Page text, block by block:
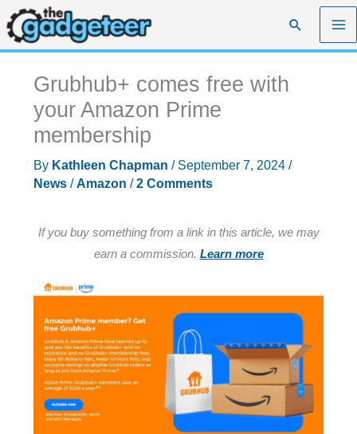
Skip
to
content
Search
Grubhub+ comes free with
your Amazon Prime
membership
By Kathleen Chapman / September 7, 2024 /
News/Amazon /2 Comments
If you buy something from a link in this article, we may
earn a commission. Learn more